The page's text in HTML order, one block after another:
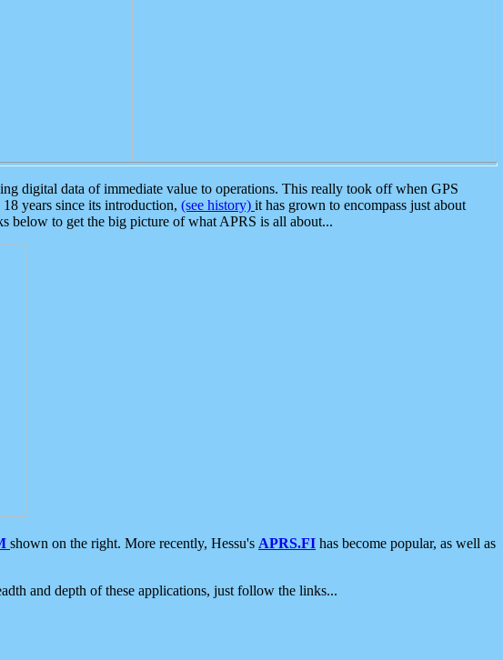
digital data of immediate value to operations. This really took off when GPS
years since its introduction, (see history) it has grown to encompass just about
below to get the big picture of what APRS is all about...
shown on the right. More recently, Hessu's APRS.FI has become popular, as well as
and depth of these applications, just follow the links...